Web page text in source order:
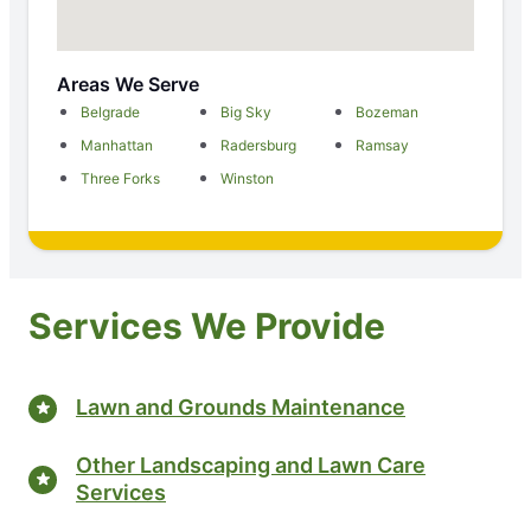
Areas We Serve
Belgrade Big Sky
Bozeman
Manhattan
Radersburg
Ramsay
Three Forks
Winston
Services We Provide
Lawn and Grounds Maintenance
Other Landscaping and Lawn Care
Services